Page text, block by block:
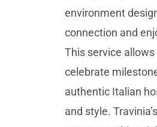
environment
connection and
This service
celebrate
authentic Italian
and style.